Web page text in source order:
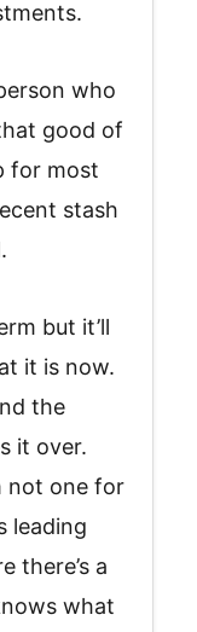
who
good of
for most
stash
but it’ll
it is now.
the
it over.
not one for
leading
there’s a
what